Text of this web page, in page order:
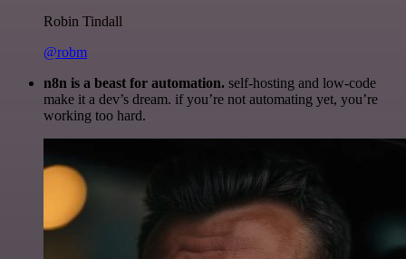
Robin Tindall
@robm
n8n is a beast for automation. self-hosting and low-code
make it a dev’s dream. if you’re not automating yet, you’re
working too hard.